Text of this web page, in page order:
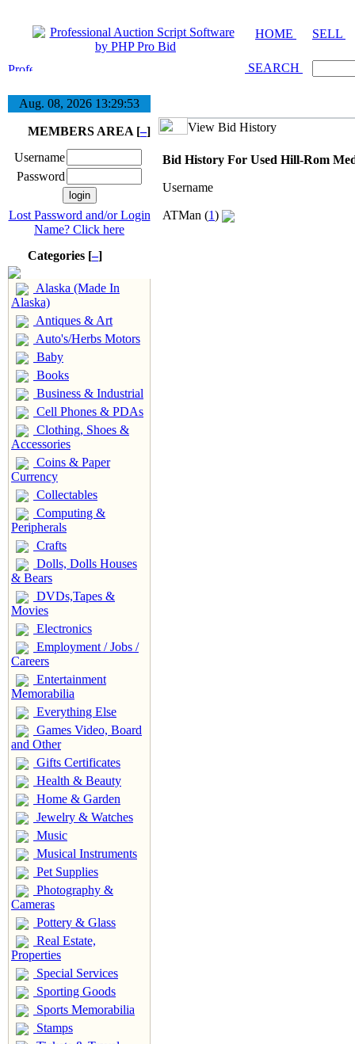
HOME SELL
SEARCH
Aug. 08, 2026 13:29:53
MEMBERS AREA [–]
Username
Password
Lost Password and/or Login
Name? Click here
Categories [–]
Alaska (Made In
Alaska)
Antiques & Art
Auto's/Herbs Motors
Baby
Books
Business & Industrial
Cell Phones & PDAs
Clothing, Shoes &
Accessories
Coins & Paper
Currency
Collectables
Computing &
Peripherals
Crafts
Dolls, Dolls Houses
& Bears
DVDs,Tapes &
Movies
Electronics
Employment / Jobs /
Careers
Entertainment
Memorabilia
Everything Else
Games Video, Board
and Other
Gifts Certificates
Health & Beauty
Home & Garden
Jewelry & Watches
Music
Musical Instruments
Pet Supplies
Photography &
Cameras
Pottery & Glass
Real Estate,
Properties
Special Services
Sporting Goods
Sports Memorabilia
Stamps
View Bid History
Bid History For Used Hill-Rom
Username
ATMan (1)